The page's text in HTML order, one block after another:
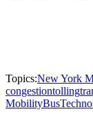
Topics:New York
congestiontolling
MobilityBus